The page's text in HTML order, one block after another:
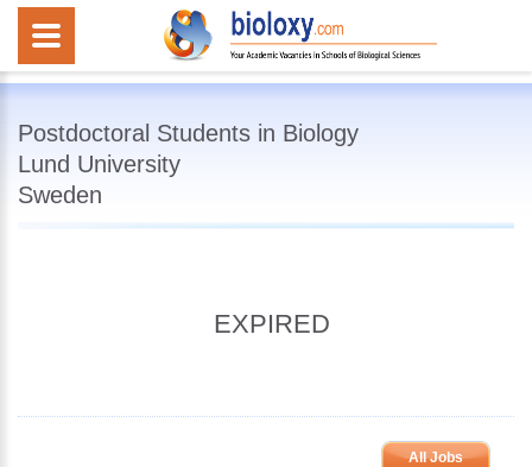
Postdoctoral Students in Biology
Lund University
Sweden
EXPIRED
All Jobs